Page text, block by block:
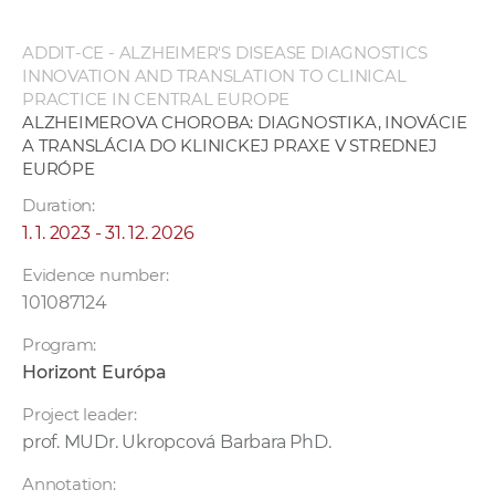
ADDIT-CE - ALZHEIMER'S DISEASE DIAGNOSTICS
INNOVATION AND TRANSLATION TO CLINICAL
PRACTICE IN CENTRAL EUROPE
ALZHEIMEROVA CHOROBA: DIAGNOSTIKA, INOVÁCIE
A TRANSLÁCIA DO KLINICKEJ PRAXE V STREDNEJ
EURÓPE
Duration:
1. 1. 2023 - 31. 12. 2026
Evidence number:
101087124
Program:
Horizont Európa
Project leader:
prof. MUDr. Ukropcová Barbara PhD.
Annotation: